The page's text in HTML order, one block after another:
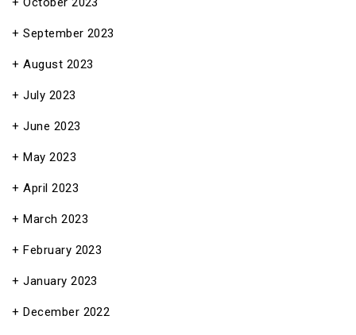
September 2023
August 2023
July 2023
June 2023
May 2023
April 2023
March 2023
February 2023
January 2023
December 2022